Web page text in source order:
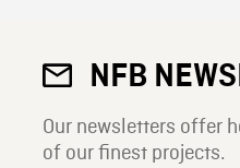
NFB
Our newsletters offer
of our finest projects.